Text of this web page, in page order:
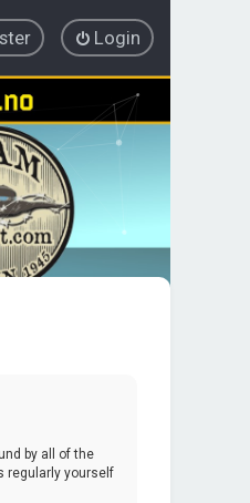
Login
by all of the
regularly yourself